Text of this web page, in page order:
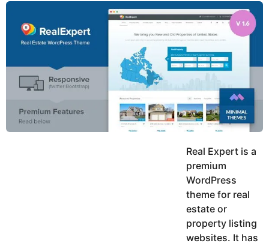
y
u
Real Expert is a
premium
WordPress
theme for real
estate or
property listing
websites. It has